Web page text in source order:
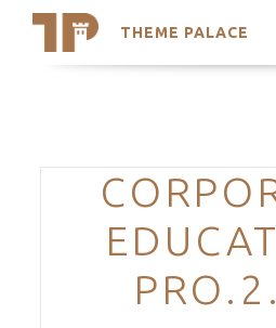
THEME PALACE
Search
Trending Themes